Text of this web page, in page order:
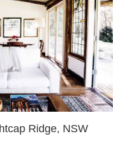
Ridge, NSW